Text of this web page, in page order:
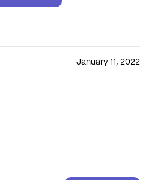
January 11, 2022